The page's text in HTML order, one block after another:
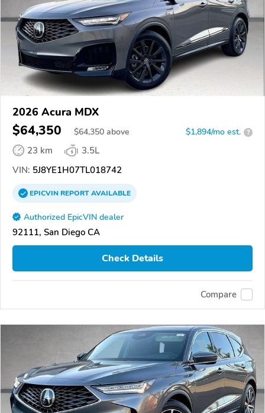
2026 Acura MDX
$64,350 $64,350 above $1,894/mo est. ?
23 km
3.5L
VIN: 5J8YE1H07TL018742
EPICVINREPORTAVAILABLE
Authorized EpicVIN dealer
92111, San Diego CA
Check Details
Compare